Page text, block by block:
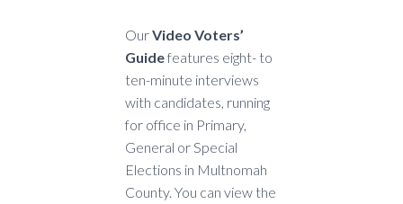
OurVideo Voters’
Guidefeatures eight- to
ten-minute interviews
with candidates, running
for office in Primary,
General or Special
Elections in Multnomah
County. You can view the